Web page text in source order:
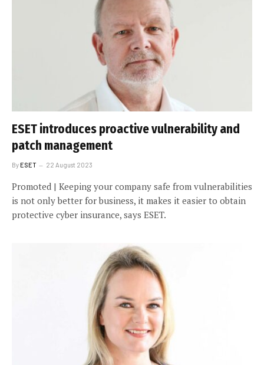
ESET introduces proactive vulnerability and
patch management
ByESET 22 August 2023
Promoted | Keeping your company safe from vulnerabilities
is not only better for business, it makes it easier to obtain
protective cyber insurance, says ESET.